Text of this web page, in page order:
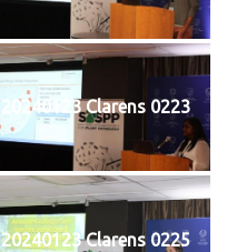
20240123 Clarens 0223
20240123 Clarens 0225